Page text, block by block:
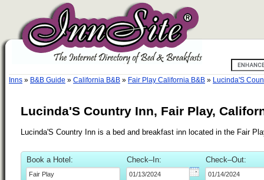
Inns » B&B Guide » California B&B » Fair Play California B&B » Lucinda'S
Lucinda'S Country Inn, Fair Play,
Lucinda'S Country Inn is a bed and breakfast inn located in the Fair
Book a Hotel: Check–In: Check–Out: